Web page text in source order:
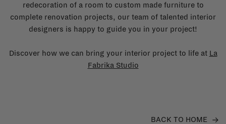
redecoration of a room to custom made furniture to
complete renovation projects, our team of talented interior
designers is happy to guide you in your project!
Discover how we can bring your interior project to life at La
Fabrika Studio
BACK TO HOME